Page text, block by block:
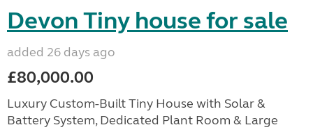
Devon Tiny house for sale
added 26 days ago
£80,000.00
Luxury Custom-Built Tiny House with Solar &
Battery System, Dedicated Plant Room & Large